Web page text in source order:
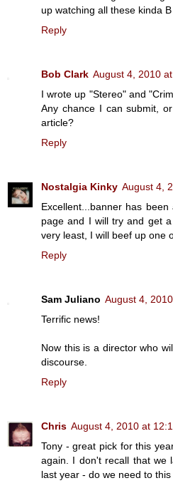
up watching all these kinda B
Reply
Bob Clark August 4, 2010
I wrote up "Stereo" and
Any chance I can submit,
article?
Reply
Nostalgia Kinky August 4,
Excellent...banner has
page and I will try and get
very least, I will beef up one
Reply
Sam Juliano August 4,
Terrific news!
Now this is a director who
discourse.
Reply
Chris August 4, 2010 at
Tony - great pick for this
again. I don't recall that we
last year - do we need to